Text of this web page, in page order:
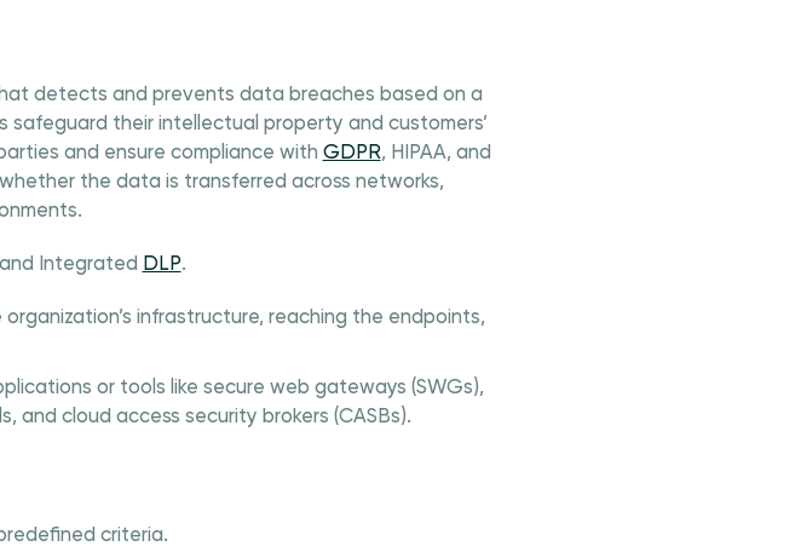
detects and prevents data breaches based on a
their intellectual property and customers’
and ensure compliance with GDPR, HIPAA, and
the data is transferred across networks,
Integrated DLP.
infrastructure, reaching the endpoints,
or tools like secure web gateways (SWGs),
and cloud access security brokers (CASBs).
criteria.